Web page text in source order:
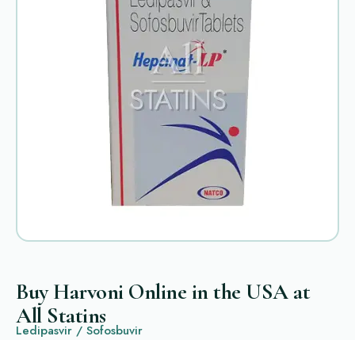
Buy Harvoni Online in the USA at
All Statins
Ledipasvir / Sofosbuvir